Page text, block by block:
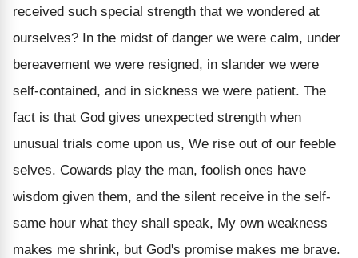
received such special strength that we wondered at
ourselves? In the midst of danger we were calm, under
bereavement we were resigned, in slander we were
self-contained, and in sickness we were patient. The
fact is that God gives unexpected strength when
unusual trials come upon us, We rise out of our feeble
selves. Cowards play the man, foolish ones have
wisdom given them, and the silent receive in the self-
same hour what they shall speak, My own weakness
makes me shrink, but God's promise makes me brave.